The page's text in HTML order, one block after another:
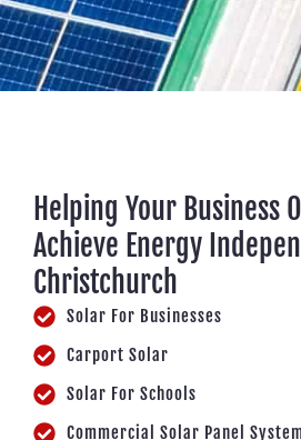
Helping Your Business
Achieve Energy
Christchurch
Solar For Businesses
Carport Solar
Solar For Schools
Commercial Solar Panel